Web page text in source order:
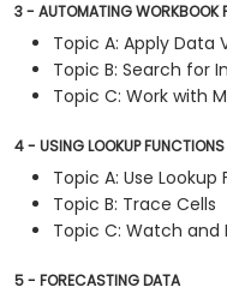
3 - AUTOMATING WORKBOOK
Topic A: Apply Data
Topic B: Search for
Topic C: Work with
4 - USING LOOKUP
Topic A: Use Lookup
Topic B: Trace Cells
Topic C: Watch and
5 - FORECASTING DATA